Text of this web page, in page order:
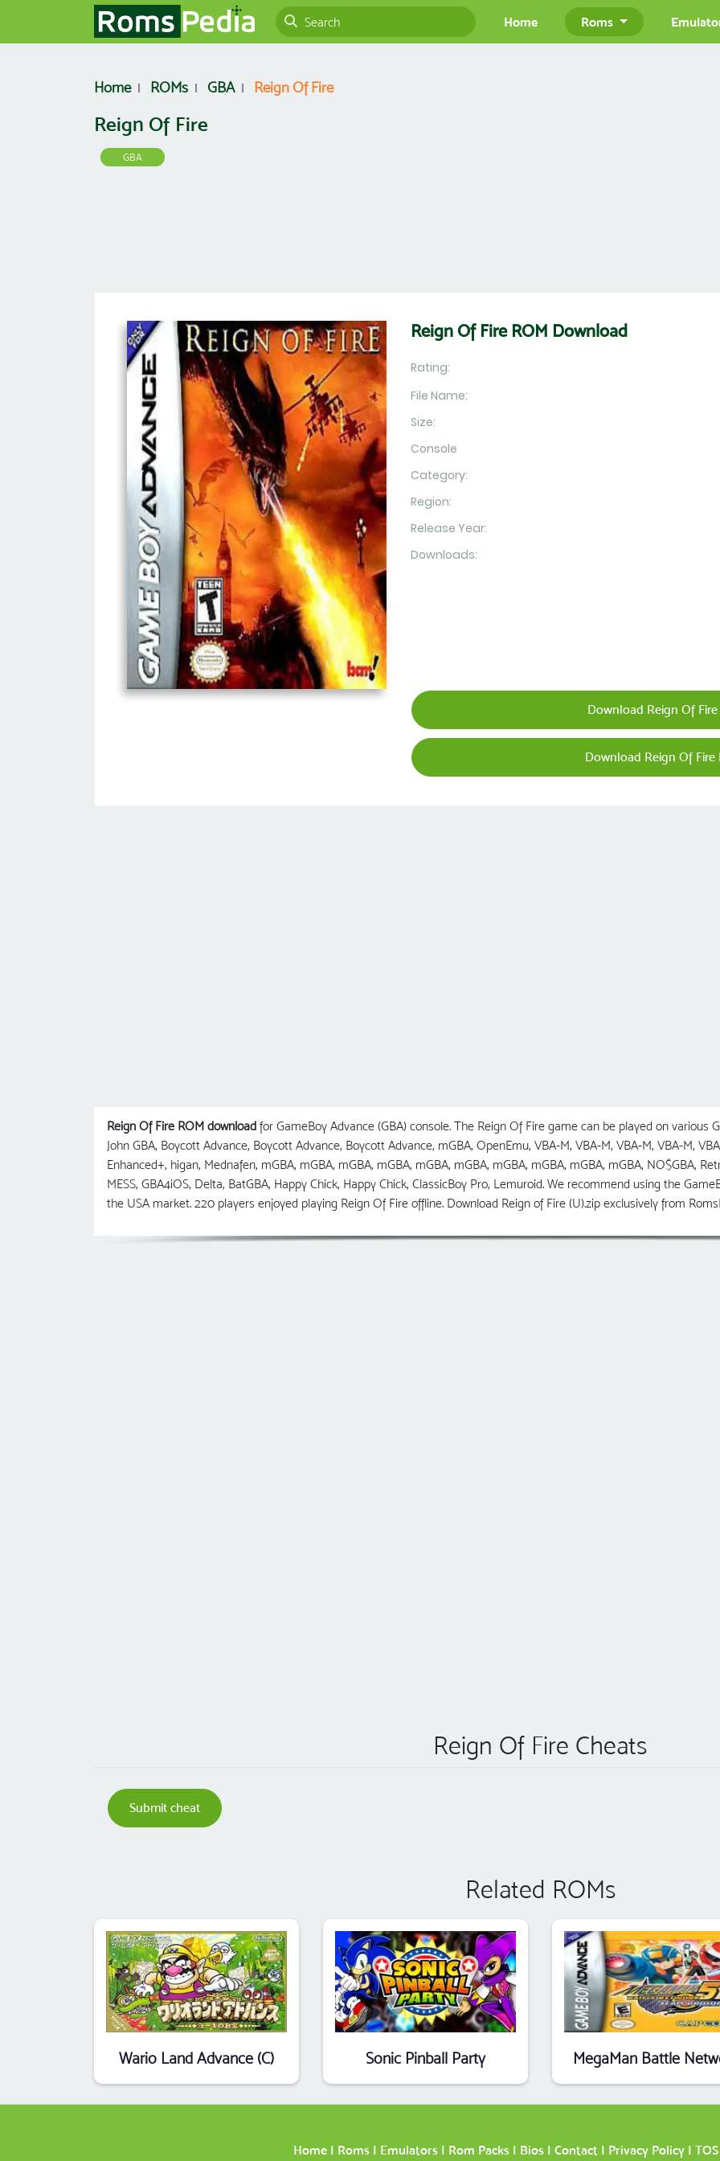
Home Roms
Home ROMs GBA Reign Of Fire
Reign Of Fire
GBA
Reign Of Fire ROM Download
Rating:
File Name:
Size:
Console
Category:
Region:
Release Year:
Downloads:
Download Reign Of Fire
Download Reign Of Fire
Reign Of Fire ROM download for GameBoy Advance (GBA) console. The Reign Of Fire game can be played on various
John GBA, Boycott Advance, Boycott Advance, Boycott Advance, mGBA, OpenEmu, VBA-M, VBA-M, VBA-M, VBA-M,
Enhanced+, higan, Mednafen, mGBA, mGBA, mGBA, mGBA, mGBA, mGBA, mGBA, mGBA, mGBA, mGBA, NO$GBA,
MESS, GBA4iOS, Delta, BatGBA, Happy Chick, Happy Chick, ClassicBoy Pro, Lemuroid. We recommend using the
the USA market. 220 players enjoyed playing Reign Of Fire offline. Download Reign of Fire (U).zip exclusively from
Reign Of Fire Cheats
Submit cheat
Related ROMs
Wario Land Advance (C) Sonic Pinball Party
Home| Roms| Emulators| Rom Packs| Bios| Contact| Privacy Policy| TOS